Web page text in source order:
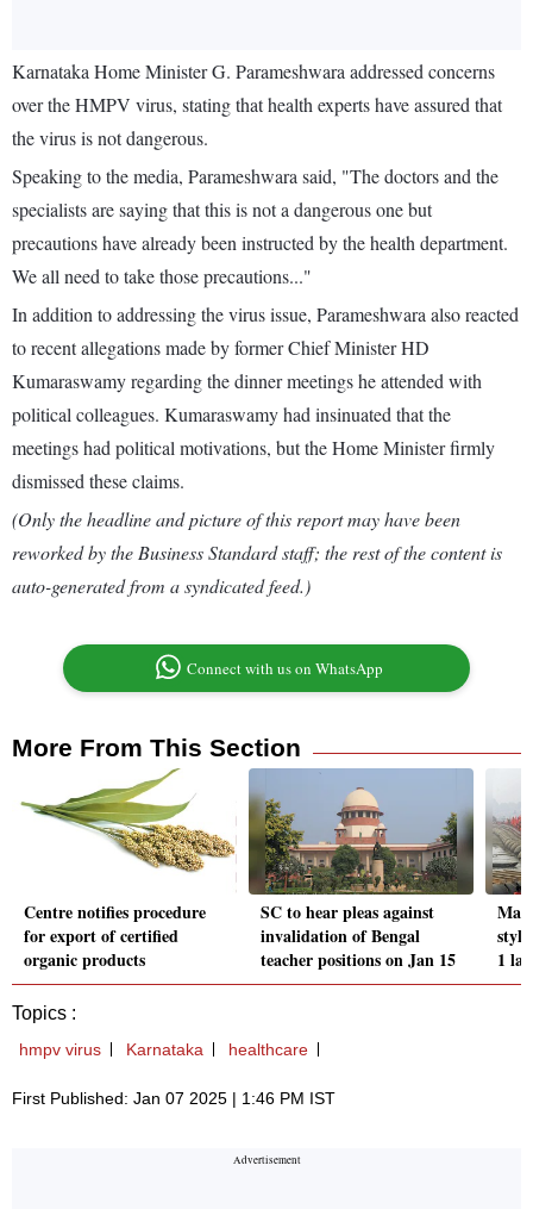
Karnataka Home Minister G. Parameshwara addressed concerns
over the HMPV virus, stating that health experts have assured that
the virus is not dangerous.
Speaking to the media, Parameshwara said, "The doctors and the
specialists are saying that this is not a dangerous one but
precautions have already been instructed by the health department.
We all need to take those precautions..."
In addition to addressing the virus issue, Parameshwara also reacted
to recent allegations made by former Chief Minister HD
Kumaraswamy regarding the dinner meetings he attended with
political colleagues. Kumaraswamy had insinuated that the
meetings had political motivations, but the Home Minister firmly
dismissed these claims.
(Only the headline and picture of this report may have been
reworked by the Business Standard staff; the rest of the content is
auto-generated from a syndicated feed.)
Connect with us on WhatsApp
More From This Section
Centre notifies procedure
for export of certified
organic products
SC to hear pleas against
invalidation of Bengal
teacher positions on Jan 15
1
Topics :
hmpv virus Karnataka healthcare
First Published: Jan 07 2025 | 1:46 PM IST